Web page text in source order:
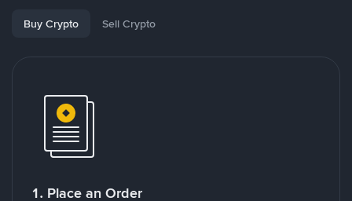
Buy Crypto Sell Crypto
1. Place an Order